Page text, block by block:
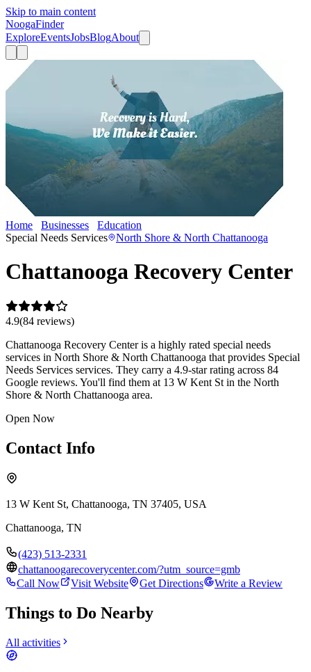
Skip to main content
NoogaFinder
ExploreEventsJobsBlogAbout
Home Businesses Education
Special Needs Services
North Shore & North Chattanooga
Chattanooga Recovery Center
4.9(84 reviews)
Chattanooga Recovery Center is a highly rated special needs
services in North Shore & North Chattanooga that provides Special
Needs Services services. They carry a 4.9-star rating across 84
Google reviews. You'll find them at 13 W Kent St in the North
Shore & North Chattanooga area.
Open Now
Contact Info
13 W Kent St, Chattanooga, TN 37405, USA
Chattanooga, TN
(423) 513-2331
chattanoogarecoverycenter.com/?utm_source=gmb
Call Now
Visit Website Get Directions Write a Review
Things to Do Nearby
All activities